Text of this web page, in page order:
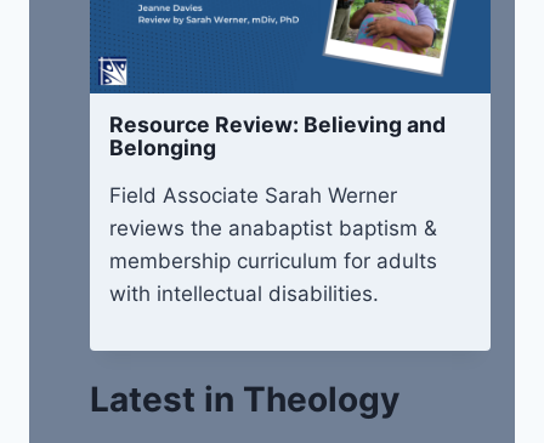
Resource Review: Believing and
Belonging
Field Associate Sarah Werner
reviews the anabaptist baptism &
membership curriculum for adults
with intellectual disabilities.
Latest in Theology